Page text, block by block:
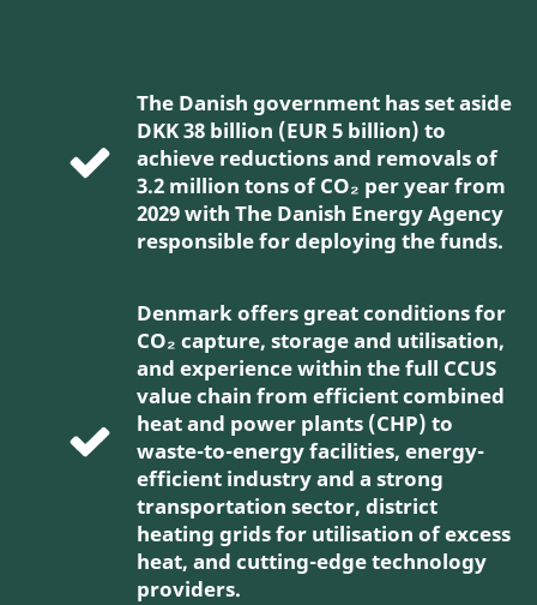
The Danish government has set aside
DKK 38 billion (EUR 5 billion) to
achieve reductions and removals of
3.2 million tons of CO₂ per year from
2029 with The Danish Energy Agency
responsible for deploying the funds.
Denmark offers great conditions for
CO₂ capture, storage and utilisation,
and experience within the full CCUS
value chain from efficient combined
heat and power plants (CHP) to
waste-to-energy facilities, energy-
efficient industry and a strong
transportation sector, district
heating grids for utilisation of excess
heat, and cutting-edge technology
providers.